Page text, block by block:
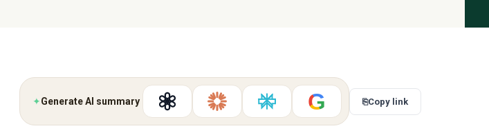
✦Generate AI summary G ⎘Copy link